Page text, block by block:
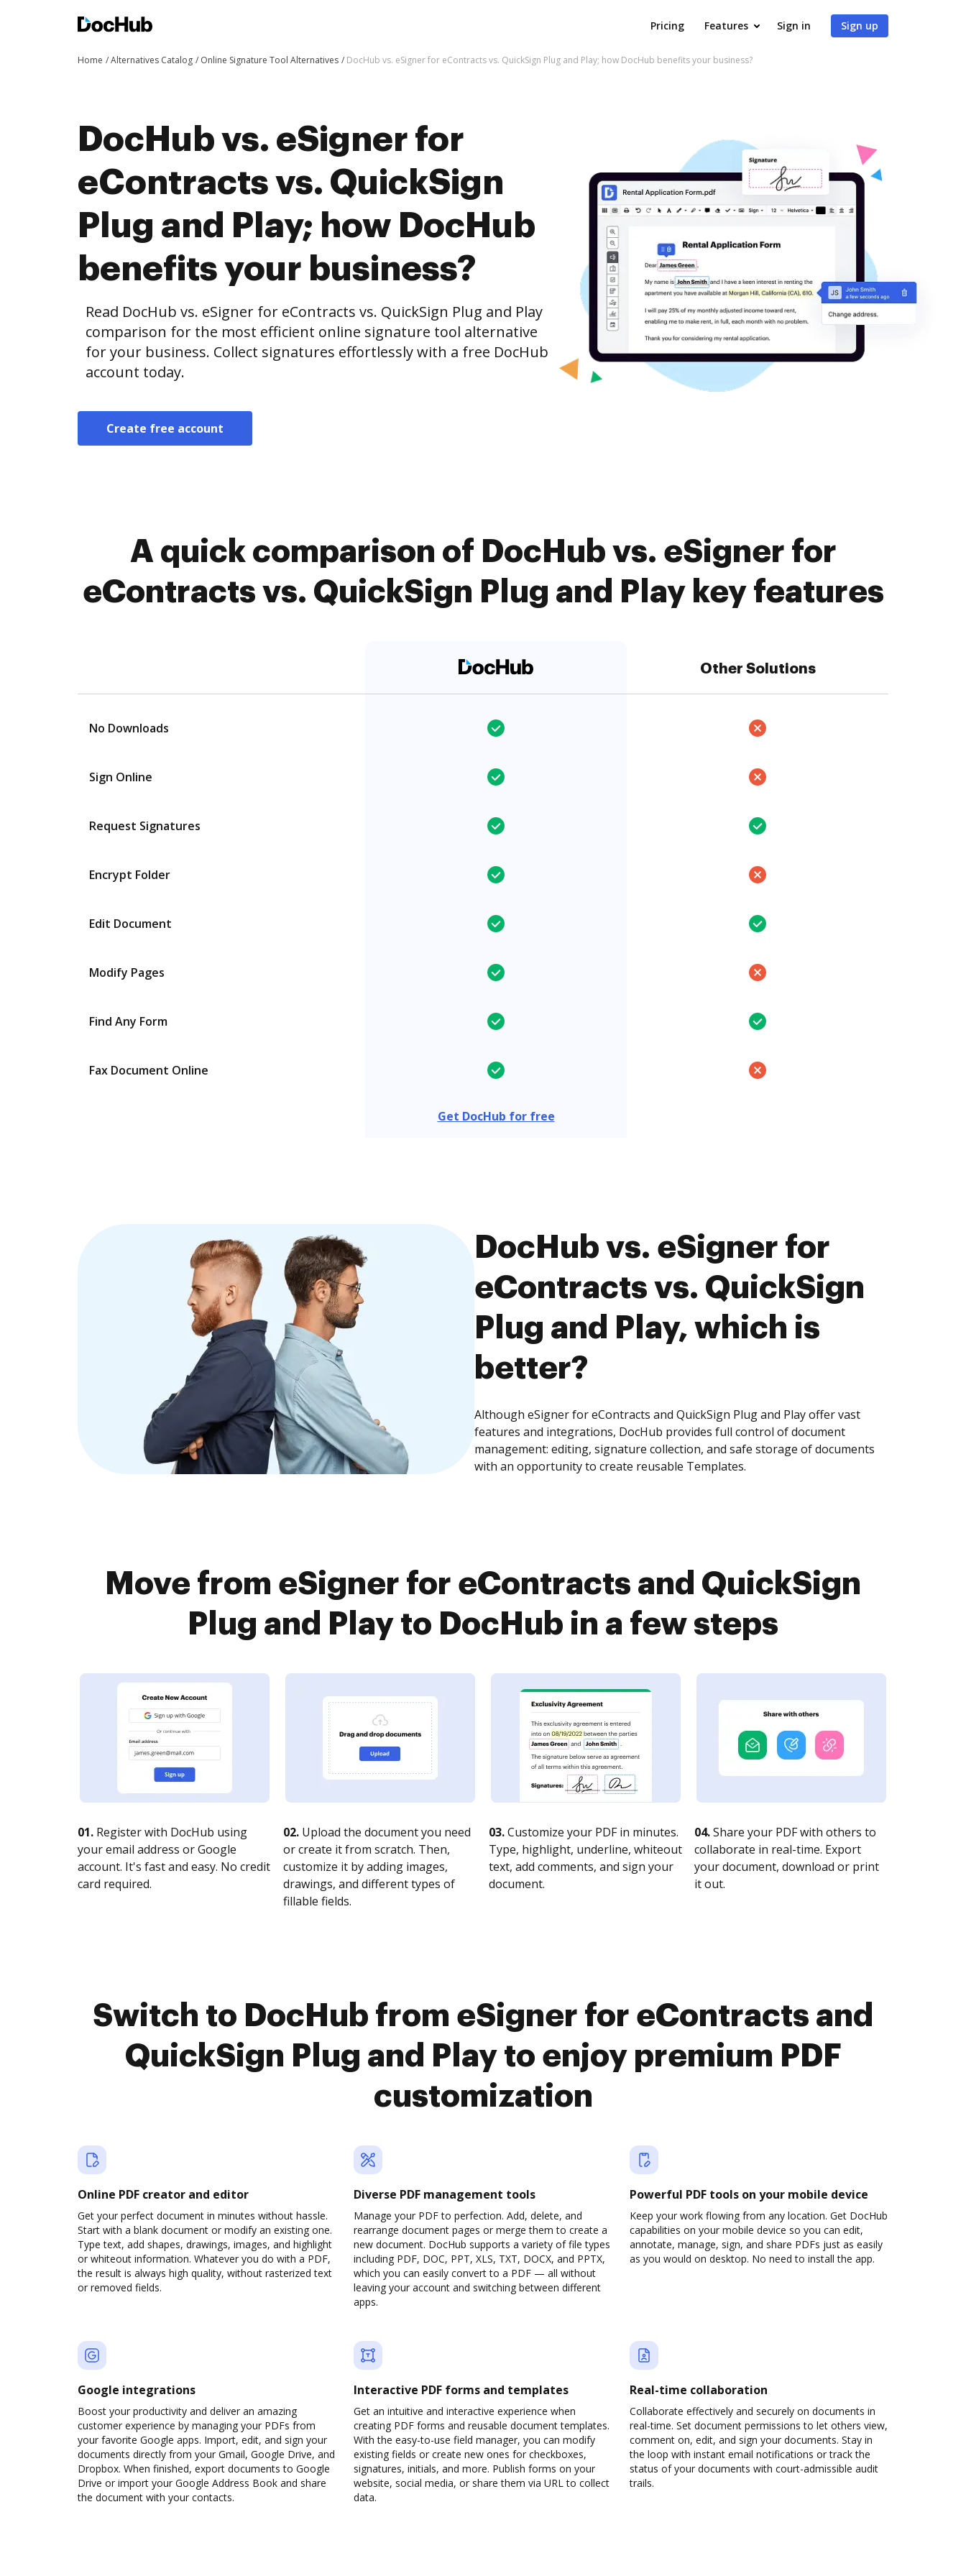
Pricing Features Sign in Sign up
Home Alternatives Catalog Online Signature Tool Alternatives DocHub vs. eSigner for eContracts vs. QuickSign Plug and Play; how DocHub benefits your business?
DocHub vs. eSigner for
eContracts vs. QuickSign
Plug and Play; how DocHub
benefits your business?
Read DocHub vs. eSigner for eContracts vs. QuickSign Plug and Play
comparison for the most efficient online signature tool alternative
for your business. Collect signatures effortlessly with a free DocHub
account today.
Create free account
A quick comparison of DocHub vs. eSigner for
eContracts vs. QuickSign Plug and Play key features
Other Solutions
No Downloads
Sign Online
Request Signatures
Encrypt Folder
Edit Document
Modify Pages
Find Any Form
Fax Document Online
Get DocHub for free
DocHub vs. eSigner for
eContracts vs. QuickSign
Plug and Play, which is
better?
Although eSigner for eContracts and QuickSign Plug and Play offer vast
features and integrations, DocHub provides full control of document
management: editing, signature collection, and safe storage of documents
with an opportunity to create reusable Templates.
Move from eSigner for eContracts and QuickSign
Plug and Play to DocHub in a few steps
01. Register with DocHub using
your email address or Google
account. It's fast and easy. No credit
card required.
02. Upload the document you need
or create it from scratch. Then,
customize it by adding images,
drawings, and different types of
fillable fields.
03.Customize your PDF in minutes.
Type, highlight, underline, whiteout
text, add comments, and sign your
document.
04.Share your PDF with others to
collaborate in real-time. Export
your document, download or print
it out.
Switch to DocHub from eSigner for eContracts and
QuickSign Plug and Play to enjoy premium PDF
customization
Online PDF creator and editor
Get your perfect document in minutes without hassle.
Start with a blank document or modify an existing one.
Type text, add shapes, drawings, images, and highlight
or whiteout information. Whatever you do with a PDF,
the result is always high quality, without rasterized text
or removed fields.
Diverse PDF management tools
Manage your PDF to perfection. Add, delete, and
rearrange document pages or merge them to create a
new document. DocHub supports a variety of file types
including PDF, DOC, PPT, XLS, TXT, DOCX, and PPTX,
which you can easily convert to a PDF — all without
leaving your account and switching between different
apps.
Powerful PDF tools on your mobile device
Keep your work flowing from any location. Get DocHub
capabilities on your mobile device so you can edit,
annotate, manage, sign, and share PDFs just as easily
as you would on desktop. No need to install the app.
Google integrations
Boost your productivity and deliver an amazing
customer experience by managing your PDFs from
your favorite Google apps. Import, edit, and sign your
documents directly from your Gmail, Google Drive, and
Dropbox. When finished, export documents to Google
Drive or import your Google Address Book and share
the document with your contacts.
Interactive PDF forms and templates
Get an intuitive and interactive experience when
creating PDF forms and reusable document templates.
With the easy-to-use field manager, you can modify
existing fields or create new ones for checkboxes,
signatures, initials, and more. Publish forms on your
website, social media, or share them via URL to collect
data.
Real-time collaboration
Collaborate effectively and securely on documents in
real-time. Set document permissions to let others view,
comment on, edit, and sign your documents. Stay in
the loop with instant email notifications or track the
status of your documents with court-admissible audit
trails.